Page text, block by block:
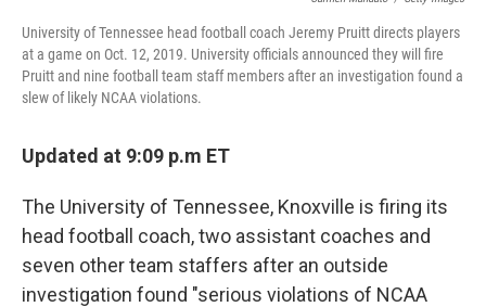
University of Tennessee head football coach Jeremy Pruitt directs players
at a game on Oct. 12, 2019. University officials announced they will fire
Pruitt and nine football team staff members after an investigation found a
slew of likely NCAA violations.
Updated at 9:09 p.m ET
The University of Tennessee, Knoxville is firing its
head football coach, two assistant coaches and
seven other team staffers after an outside
investigation found "serious violations of NCAA